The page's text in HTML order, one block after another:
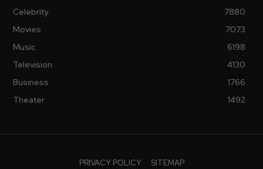
Celebrity
7880
Movies
7073
Music
6198
Television
4130
Business
1766
Theater
1492
PRIVACY POLICY SITEMAP